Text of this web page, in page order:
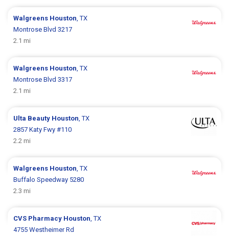
Walgreens Houston , TX
Montrose Blvd 3217
2.1 mi
Walgreens Houston , TX
Montrose Blvd 3317
2.1 mi
Ulta Beauty Houston , TX
2857 Katy Fwy #110
2.2 mi
Walgreens Houston , TX
Buffalo Speedway 5280
2.3 mi
CVS Pharmacy Houston , TX
4755 Westheimer Rd